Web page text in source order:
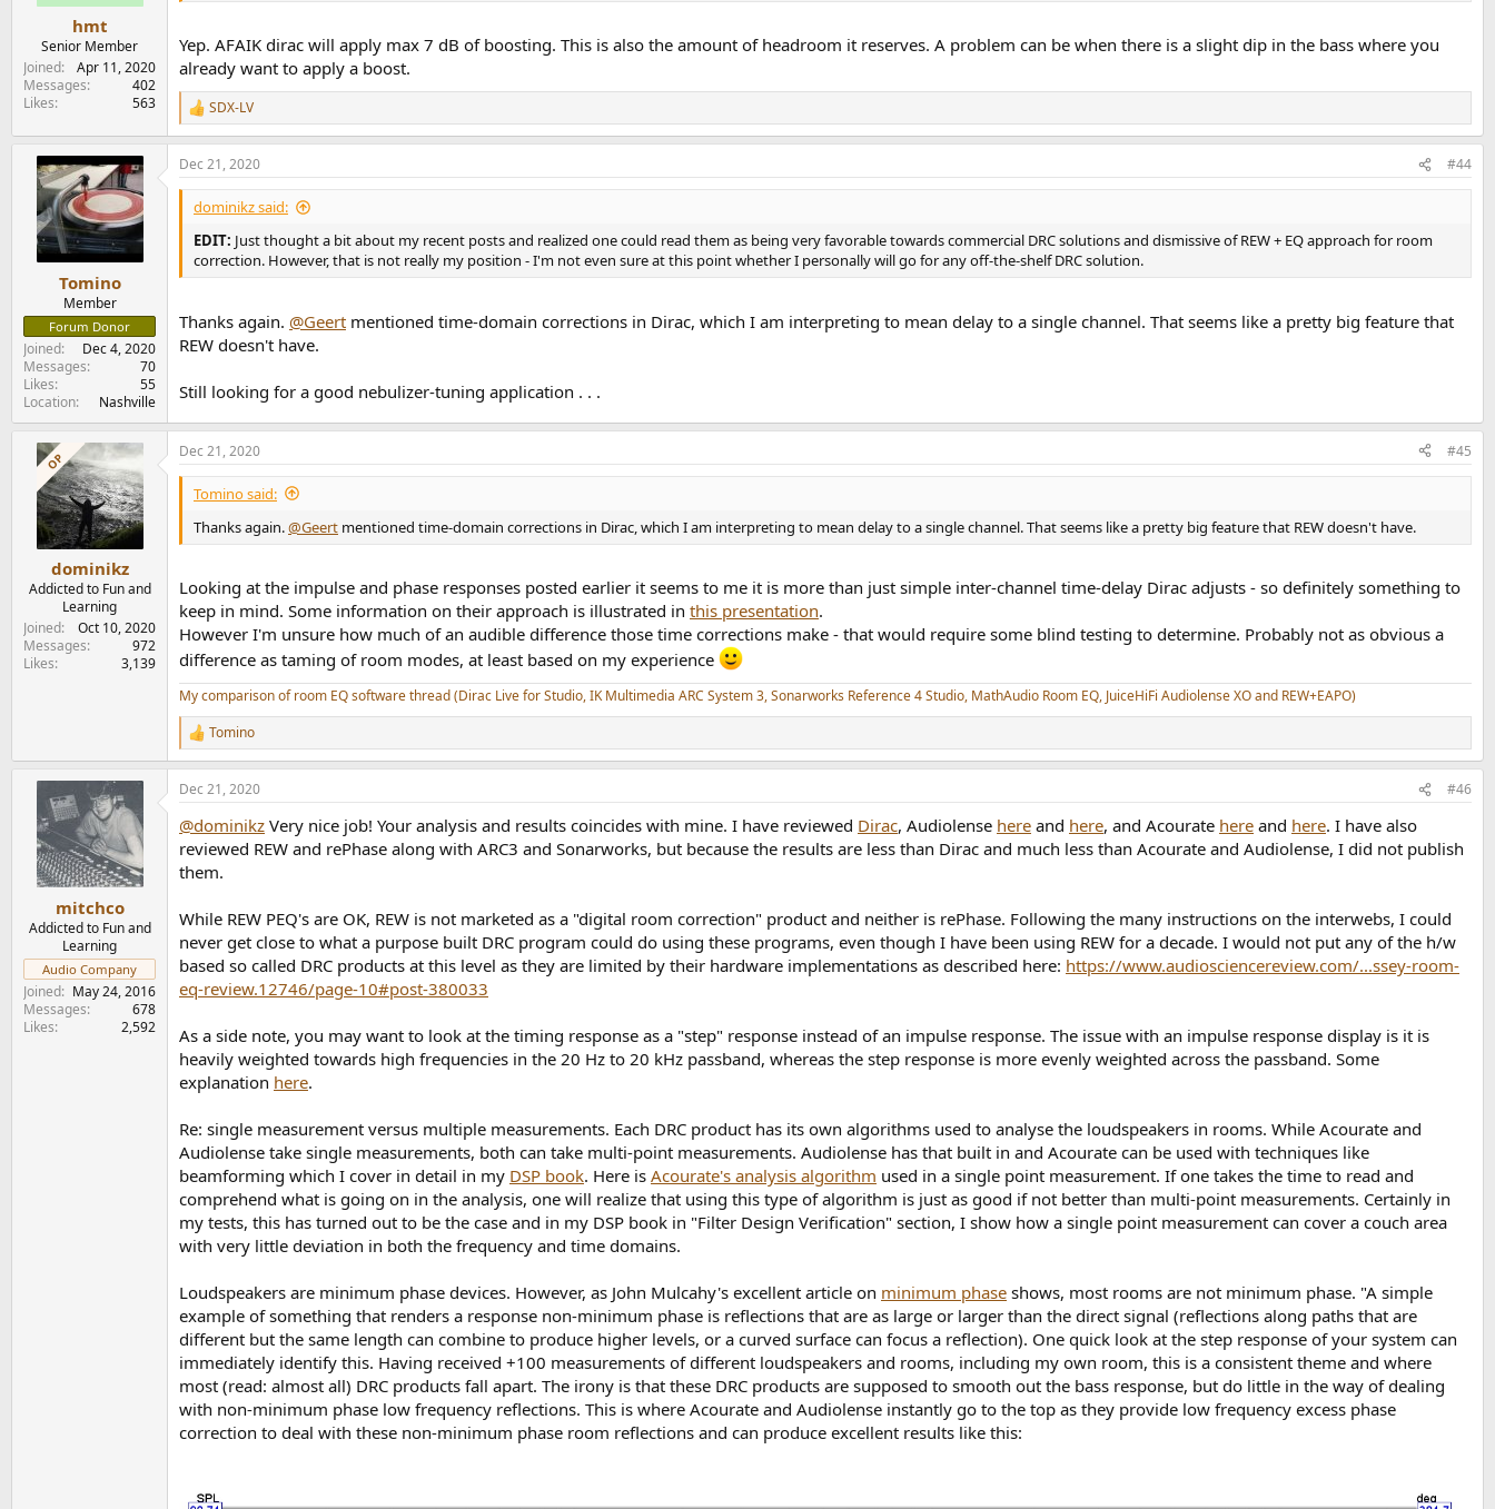
hmt
Senior Member
Joined
Apr 11, 2020
Messages
402
Likes
563
Yep. AFAIK dirac will apply max 7 dB of boosting. This is also the amount of headroom it reserves. A problem can be when there is a slight dip in the bass where you
already want to apply a boost.
R
e
a
c
t
:
SDX-LV
Tomino
Member
Forum Donor
Joined
Dec 4, 2020
Messages
70
Likes
55
Location
Nashville
Dec 21, 2020 #44
dominikz said:
EDIT: Just thought a bit about my recent posts and realized one could read them as being very favorable towards commercial DRC solutions and dismissive of REW + EQ approach for room
correction. However, that is not really my position - I'm not even sure at this point whether I personally will go for any off-the-shelf DRC solution.
Thanks again. @Geert mentioned time-domain corrections in Dirac, which I am interpreting to mean delay to a single channel. That seems like a pretty big feature that
REW doesn't have.
Still looking for a good nebulizer-tuning application . . .
OP
dominikz
Addicted to Fun and
Learning
Joined
Oct 10, 2020
Messages
972
Likes
3,139
Dec 21, 2020 #45
Tomino said:
Thanks again.@Geert mentioned time-domain corrections in Dirac, which I am interpreting to mean delay to a single channel. That seems like a pretty big feature that REW doesn't have.
Looking at the impulse and phase responses posted earlier it seems to me it is more than just simple inter-channel time-delay Dirac adjusts - so definitely something to
keep in mind. Some information on their approach is illustrated in this presentation.
However I'm unsure how much of an audible difference those time corrections make - that would require some blind testing to determine. Probably not as obvious a
difference as taming of room modes, at least based on my experience
My comparison of room EQ software thread (Dirac Live for Studio, IK Multimedia ARC System 3, Sonarworks Reference 4 Studio, MathAudio Room EQ, JuiceHiFi Audiolense XO and REW+EAPO)
R
e
a
c
i
o
n
s
Tomino
mitchco
Addicted to Fun and
Learning
Audio Company
Joined
May 24, 2016
Messages
678
Likes
2,592
Dec 21, 2020 #46
@dominikz Very nice job! Your analysis and results coincides with mine. I have reviewed Dirac, Audiolense here and here, and Acourate here and here. I have also
reviewed REW and rePhase along with ARC3 and Sonarworks, but because the results are less than Dirac and much less than Acourate and Audiolense, I did not publish
them.
While REW PEQ's are OK, REW is not marketed as a "digital room correction" product and neither is rePhase. Following the many instructions on the interwebs, I could
never get close to what a purpose built DRC program could do using these programs, even though I have been using REW for a decade. I would not put any of the h/w
based so called DRC products at this level as they are limited by their hardware implementations as described here: https://www.audiosciencereview.com/...ssey-room-
eq-review.12746/page-10#post-380033
As a side note, you may want to look at the timing response as a "step" response instead of an impulse response. The issue with an impulse response display is it is
heavily weighted towards high frequencies in the 20 Hz to 20 kHz passband, whereas the step response is more evenly weighted across the passband. Some
explanation here.
Re: single measurement versus multiple measurements. Each DRC product has its own algorithms used to analyse the loudspeakers in rooms. While Acourate and
Audiolense take single measurements, both can take multi-point measurements. Audiolense has that built in and Acourate can be used with techniques like
beamforming which I cover in detail in my DSP book. Here is Acourate's analysis algorithm used in a single point measurement. If one takes the time to read and
comprehend what is going on in the analysis, one will realize that using this type of algorithm is just as good if not better than multi-point measurements. Certainly in
my tests, this has turned out to be the case and in my DSP book in "Filter Design Verification" section, I show how a single point measurement can cover a couch area
with very little deviation in both the frequency and time domains.
Loudspeakers are minimum phase devices. However, as John Mulcahy's excellent article on minimum phase shows, most rooms are not minimum phase. "A simple
example of something that renders a response non-minimum phase is reflections that are as large or larger than the direct signal (reflections along paths that are
different but the same length can combine to produce higher levels, or a curved surface can focus a reflection). One quick look at the step response of your system can
immediately identify this. Having received +100 measurements of different loudspeakers and rooms, including my own room, this is a consistent theme and where
most (read: almost all) DRC products fall apart. The irony is that these DRC products are supposed to smooth out the bass response, but do little in the way of dealing
with non-minimum phase low frequency reflections. This is where Acourate and Audiolense instantly go to the top as they provide low frequency excess phase
correction to deal with these non-minimum phase room reflections and can produce excellent results like this: